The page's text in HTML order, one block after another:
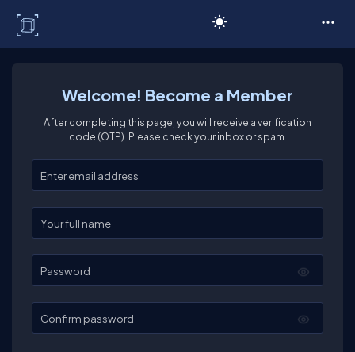
Welcome! Become a Member
After completing this page, you will receive a verification
code (OTP). Please check your inbox or spam.
Enter your email
Enter your full name
Password
Confirm password